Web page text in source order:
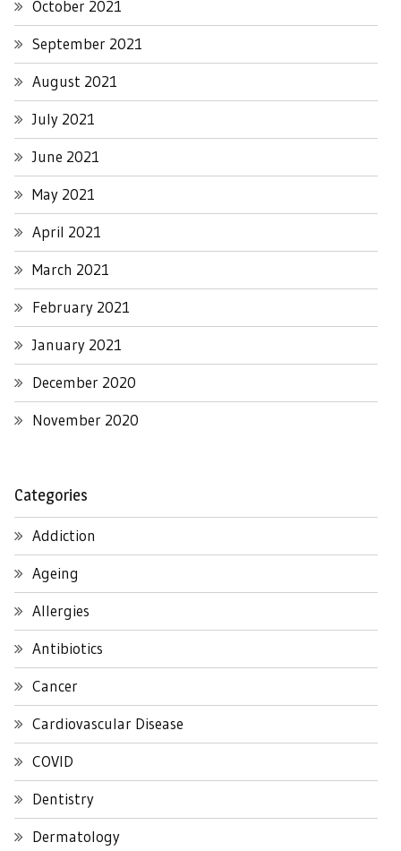
October 2021
September 2021
August 2021
July 2021
June 2021
May 2021
April 2021
March 2021
February 2021
January 2021
December 2020
November 2020
Categories
Addiction
Ageing
Allergies
Antibiotics
Cancer
Cardiovascular Disease
COVID
Dentistry
Dermatology